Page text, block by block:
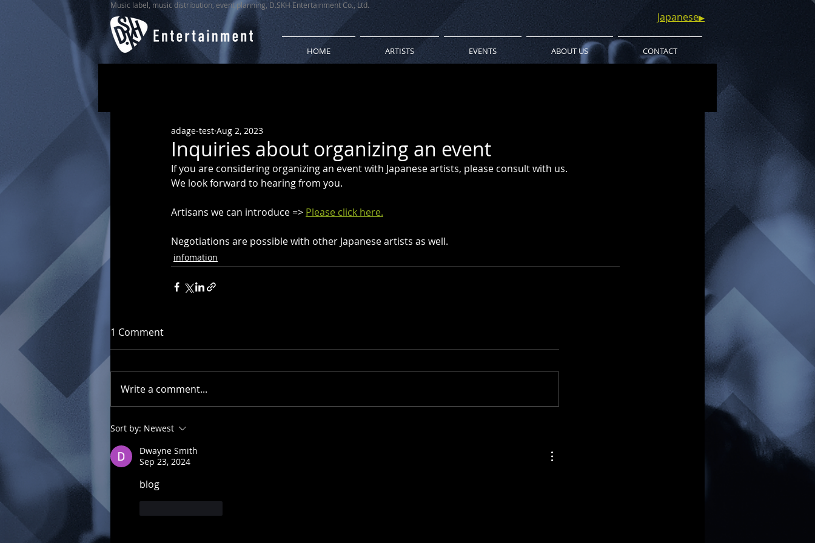
HOME ARTISTS EVENTS ABOUT US CONTACT
Music label, music distribution, event planning, D.SKH Entertainment Co., Ltd.
Japanese▶︎
Inquiries about organizing an event
adage-test Aug 2, 2023
If you are considering organizing an event with Japanese artists, please consult with us.
We look forward to hearing from you.
Artisans we can introduce => Please click here.
Negotiations are possible with other Japanese artists as well.
infomation
1 Comment
Write a comment...
Sort by: Newest
Dwayne Smith
Sep 23, 2024
blog